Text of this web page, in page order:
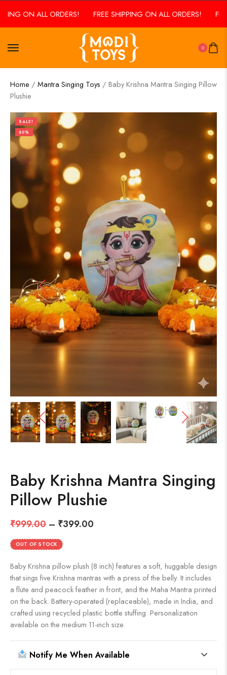
ON ALL ORDERS! FREE SHIPPING ON ALL ORDERS!
0
Home / Mantra Singing Toys / Baby Krishna Mantra Singing Pillow
Plushie
SALE!
60%
Baby Krishna Mantra Singing
Pillow Plushie
₹999.00 – ₹399.00
OUT OF STOCK
Baby Krishna pillow plush (8 inch) features a soft, huggable design
that sings five Krishna mantras with a press of the belly. It includes
a flute and peacock feather in front, and the Maha Mantra printed
on the back. Battery-operated (replaceable), made in India, and
crafted using recycled plastic bottle stuffing. Personalization
available on the medium 11-inch size.
Notify Me When Available